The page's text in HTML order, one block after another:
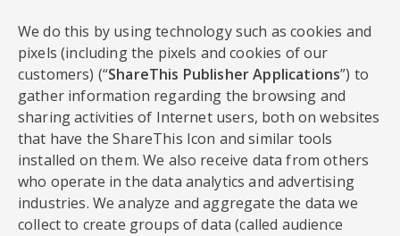
We do this by using technology such as cookies and
pixels (including the pixels and cookies of our
customers) (“ShareThis Publisher Applications”) to
gather information regarding the browsing and
sharing activities of Internet users, both on websites
that have the ShareThis Icon and similar tools
installed on them. We also receive data from others
who operate in the data analytics and advertising
industries. We analyze and aggregate the data we
collect to create groups of data (called audience